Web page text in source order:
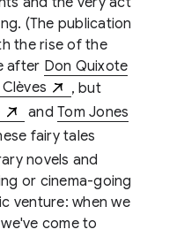
(The publication
the rise of the
after Don Quixote
, but
andTom Jones
fairy tales
novels and
or cinema-going
venture: when we
come to